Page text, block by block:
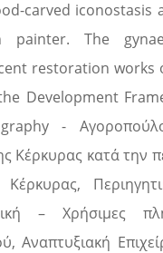
carved iconostasis
painter. The
restoration works
Development
-
Κέρκυρας κατά την
– Χρήσιμες
Αναπτυξιακή